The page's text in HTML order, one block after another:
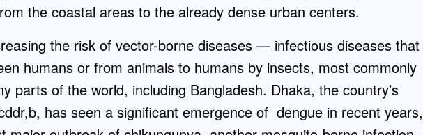
the coastal areas to the already dense urban centers.
the risk of vector-borne diseases — infectious diseases that
humans or from animals to humans by insects, most commonly
parts of the world, including Bangladesh. Dhaka, the country’s
has seen a significant emergence of dengue in recent years,